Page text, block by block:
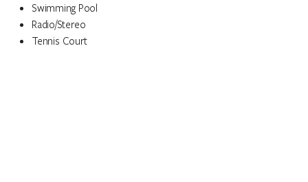
Swimming Pool
Radio/Stereo
Tennis Court